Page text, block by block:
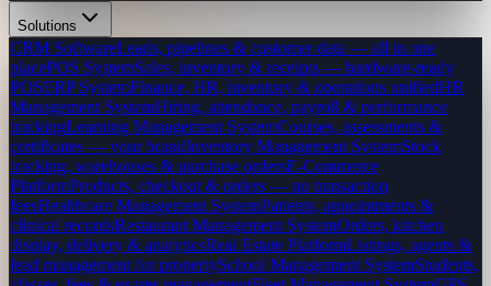
Solutions
CRM SoftwareLeads, pipelines & customer data — all in one
placePOS SystemSales, inventory & receipts — hardware-ready
POSERP SystemFinance, HR, inventory & operations unifiedHR
Management SystemHiring, attendance, payroll & performance
trackingLearning Management SystemCourses, assessments &
certificates — your brandInventory Management SystemStock
tracking, warehouses & purchase ordersE-Commerce
PlatformProducts, checkout & orders — no transaction
feesHealthcare Management SystemPatients, appointments &
clinical recordsRestaurant Management SystemOrders, kitchen
display, delivery & analyticsReal Estate PlatformListings, agents &
lead management for propertySchool Management SystemStudents,